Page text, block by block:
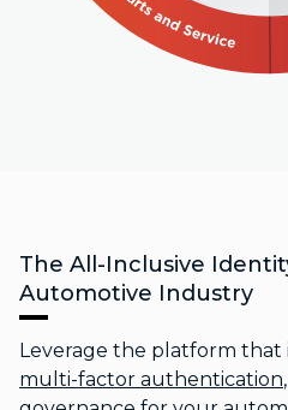
The All-Inclusive
Automotive Industry
Leverage the platform that
multi-factor authentication